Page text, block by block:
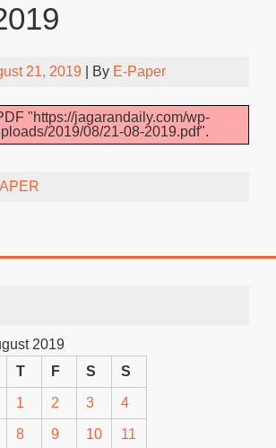
21, 2019 | By E-Paper
"https://jagarandaily.com/wp-
2019/08/21-08-2019.pdf".
2019
T F S S
1 2 3 4
8 9 10 11